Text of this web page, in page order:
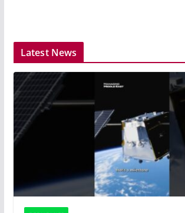
Latest News